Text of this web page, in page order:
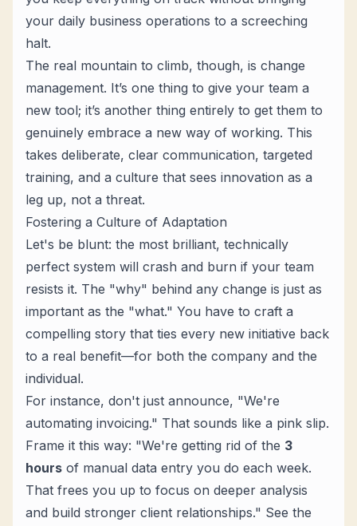
your daily business operations to a screeching
halt.
The real mountain to climb, though, is change
management. It’s one thing to give your team a
new tool; it’s another thing entirely to get them to
genuinely embrace a new way of working. This
takes deliberate, clear communication, targeted
training, and a culture that sees innovation as a
leg up, not a threat.
Fostering a Culture of Adaptation
Let's be blunt: the most brilliant, technically
perfect system will crash and burn if your team
resists it. The "why" behind any change is just as
important as the "what." You have to craft a
compelling story that ties every new initiative back
to a real benefit—for both the company and the
individual.
For instance, don't just announce, "We're
automating invoicing." That sounds like a pink slip.
Frame it this way: "We're getting rid of the 3
hours of manual data entry you do each week.
That frees you up to focus on deeper analysis
and build stronger client relationships." See the